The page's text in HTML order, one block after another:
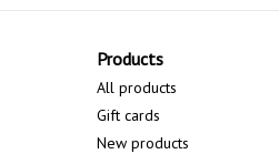
Products
All products
Gift cards
New products